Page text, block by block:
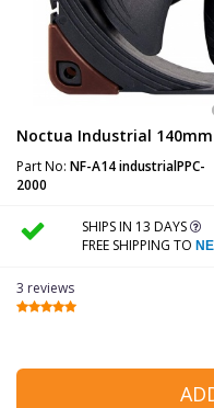
Noctua Industrial 140mm
Part No: NF-A14 industrialPPC-
2000
SHIPS IN 13 DAYS
FREE SHIPPING TO
3 reviews